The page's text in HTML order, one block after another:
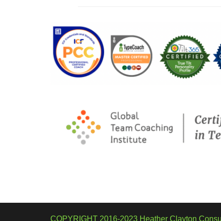
COPYRIGHT 2016-2023 Heather Clayton